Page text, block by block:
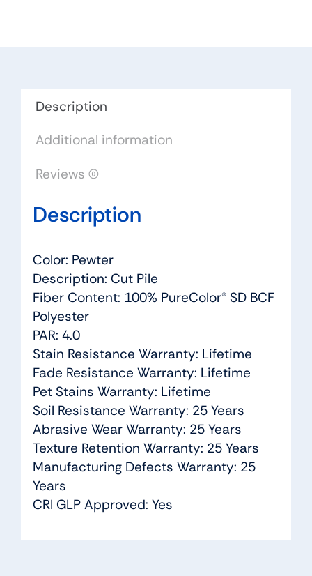
Floors
Description
Additional information
Reviews (0)
Description
Color: Pewter
Description: Cut Pile
Fiber Content: 100% PureColor® SD BCF
Polyester
PAR: 4.0
Stain Resistance Warranty: Lifetime
Fade Resistance Warranty: Lifetime
Pet Stains Warranty: Lifetime
Soil Resistance Warranty: 25 Years
Abrasive Wear Warranty: 25 Years
Texture Retention Warranty: 25 Years
Manufacturing Defects Warranty: 25
Years
CRI GLP Approved: Yes